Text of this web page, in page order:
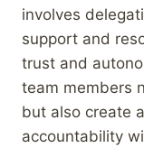
involves
support and
trust and
team members
but also create
accountability